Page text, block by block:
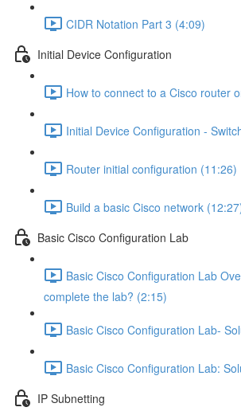
CIDR Notation Part 3 (4:09)
Initial Device Configuration
How to connect to a Cisco router
Initial Device Configuration -
Router initial configuration (11:26)
Build a basic Cisco network
Basic Cisco Configuration Lab
Basic Cisco Configuration Lab
complete the lab? (2:15)
Basic Cisco Configuration Lab-
Basic Cisco Configuration Lab:
IP Subnetting